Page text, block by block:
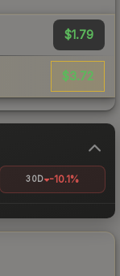
$1.79
$3.72
30D -10.1%